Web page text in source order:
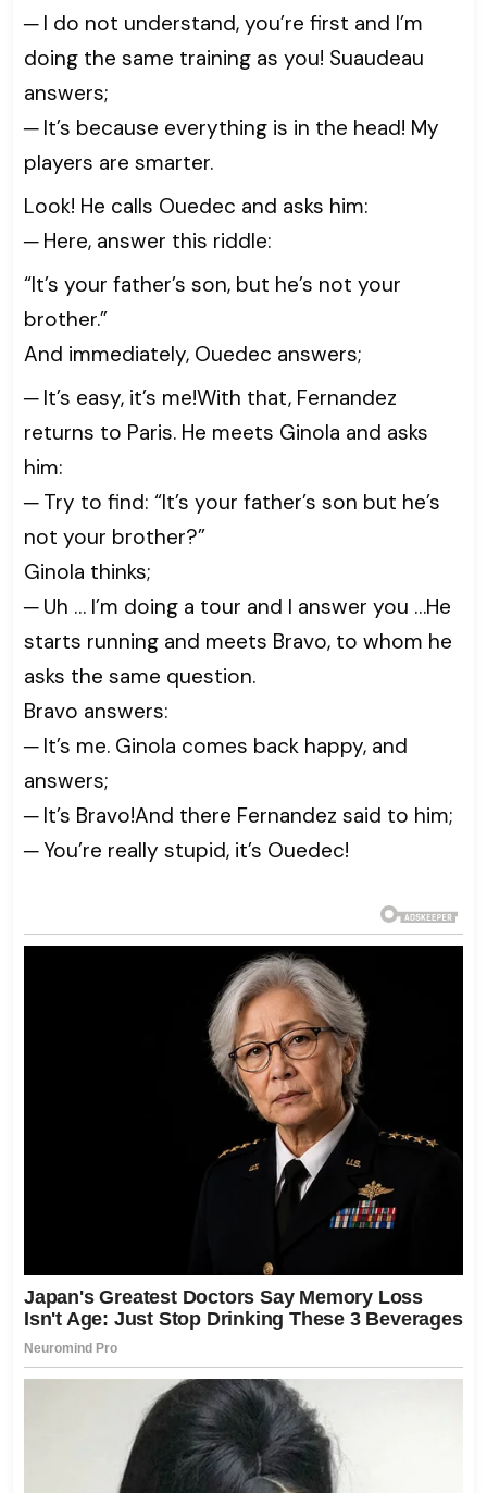
─ I do not understand, you’re first and I’m
doing the same training as you! Suaudeau
answers;
─ It’s because everything is in the head! My
players are smarter.
Look! He calls Ouedec and asks him:
─ Here, answer this riddle:
“It’s your father’s son, but he’s not your
brother.”
And immediately, Ouedec answers;
─ It’s easy, it’s me!With that, Fernandez
returns to Paris. He meets Ginola and asks
him:
─ Try to find: “It’s your father’s son but he’s
not your brother?”
Ginola thinks;
─ Uh … I’m doing a tour and I answer you …He
starts running and meets Bravo, to whom he
asks the same question.
Bravo answers:
─ It’s me. Ginola comes back happy, and
answers;
─ It’s Bravo!And there Fernandez said to him;
─ You’re really stupid, it’s Ouedec!